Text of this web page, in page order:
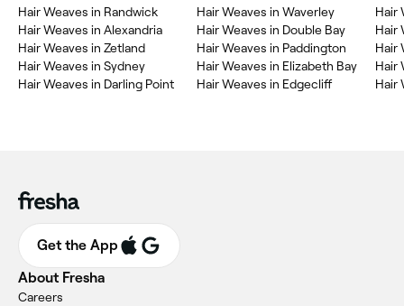
Hair Weaves in Randwick
Hair Weaves in Alexandria
Hair Weaves in Zetland
Hair Weaves in Sydney
Hair Weaves in Darling Point
Hair Weaves in Waverley
Hair Weaves in Double Bay
Hair Weaves in Paddington
Hair Weaves in Elizabeth Bay
Hair Weaves in Edgecliff
Hair
Hair
Hair
Hair
Hair
Get the App
About Fresha
Careers